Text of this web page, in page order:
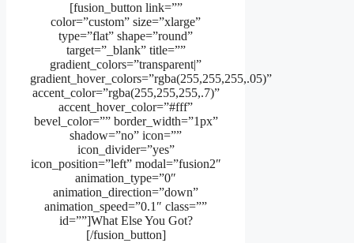
[fusion_button link=””
color=”custom” size=”xlarge”
type=”flat” shape=”round”
target=”_blank” title=””
gradient_colors=”transparent|”
gradient_hover_colors=”rgba(255,255,255,.05)”
accent_color=”rgba(255,255,255,.7)”
accent_hover_color=”#fff”
bevel_color=”” border_width=”1px”
shadow=”no” icon=””
icon_divider=”yes”
icon_position=”left” modal=”fusion2″
animation_type=”0″
animation_direction=”down”
animation_speed=”0.1″ class=””
id=””]What Else You Got?
[/fusion_button]